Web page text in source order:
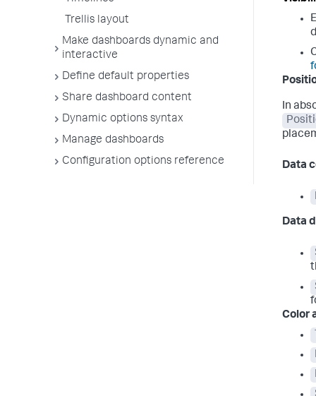
Trellis layout
Make dashboards dynamic and
interactive
Define default properties
Share dashboard content
Dynamic options syntax
Manage dashboards
Configuration options reference
In
Data
Data
Color